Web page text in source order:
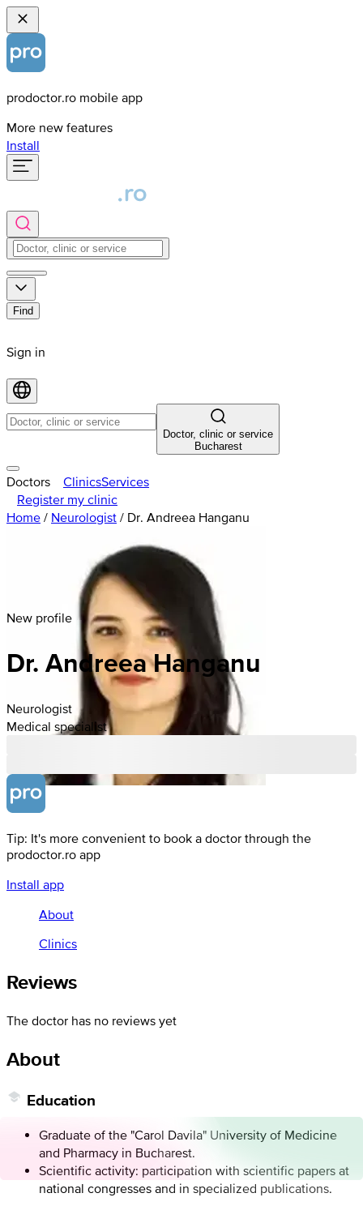
prodoctor.ro mobile app
More new features
Install
Find
Sign in
Doctor, clinic or service
Bucharest
Doctors ClinicsServices
Register my clinic
Home / Neurologist / Dr. Andreea Hanganu
New profile
Dr. Andreea Hanganu
Neurologist
Medical specialist
Tip: It's more convenient to book a doctor through the
prodoctor.ro app
Install app
About
Clinics
Reviews
The doctor has no reviews yet
About
Education
Graduate of the "Carol Davila" University of Medicine
and Pharmacy in Bucharest.
Scientific activity: participation with scientific papers at
national congresses and in specialized publications.